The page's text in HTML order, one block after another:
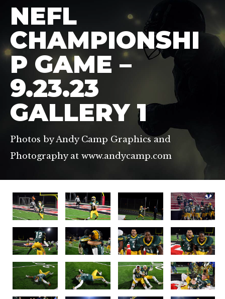
NEFL
CHAMPIONSHI
P GAME –
9.23.23
GALLERY 1
Photos by Andy Camp Graphics and
Photography at www.andycamp.com